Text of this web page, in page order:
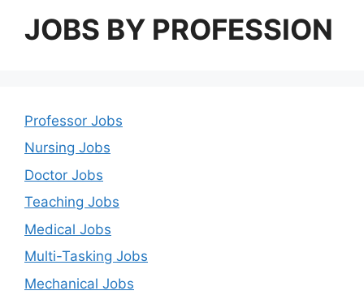
JOBS BY PROFESSION
Professor Jobs
Nursing Jobs
Doctor Jobs
Teaching Jobs
Medical Jobs
Multi-Tasking Jobs
Mechanical Jobs